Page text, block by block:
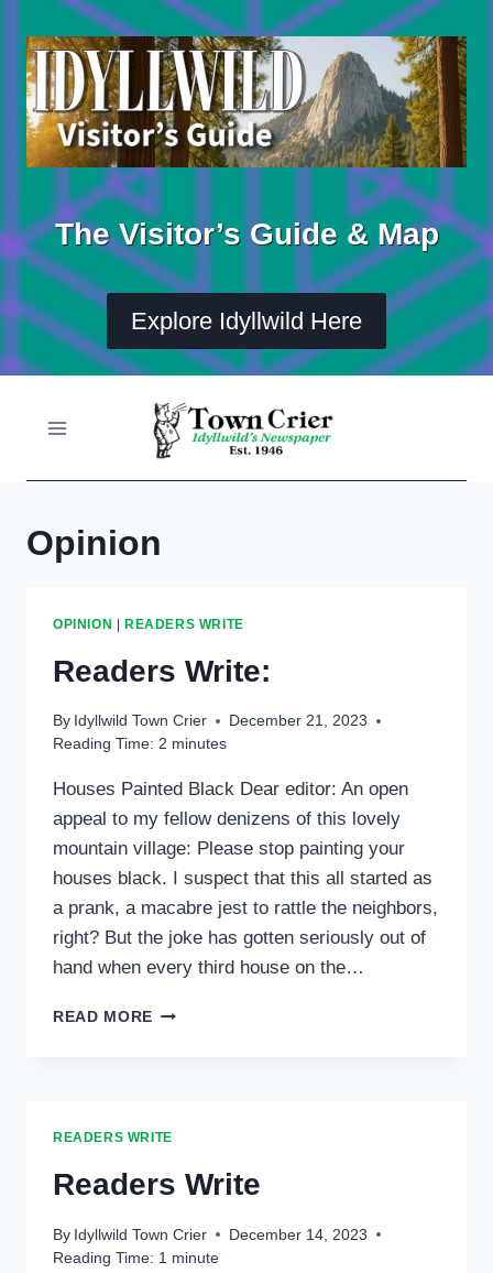
content
The Visitor’s Guide & Map
Explore Idyllwild Here
Opinion
OPINION | READERS WRITE
Readers Write:
By Idyllwild Town Crier
December 21, 2023
Reading Time: 2 minutes
Houses Painted Black Dear editor: An open
appeal to my fellow denizens of this lovely
mountain village: Please stop painting your
houses black. I suspect that this all started as
a prank, a macabre jest to rattle the neighbors,
right? But the joke has gotten seriously out of
hand when every third house on the…
READ MORE READERS
READERS WRITE
Readers Write
By Idyllwild Town Crier
December 14, 2023
Reading Time: 1 minute